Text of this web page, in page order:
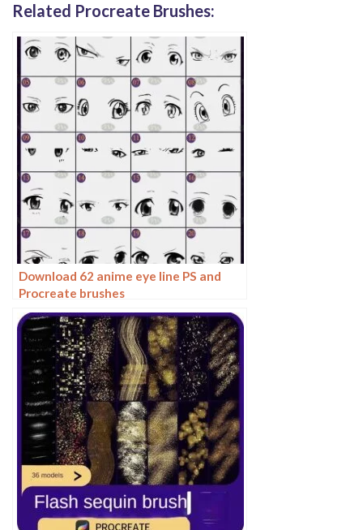
Related Procreate Brushes:
Download 62 anime eye line PS and
Procreate brushes